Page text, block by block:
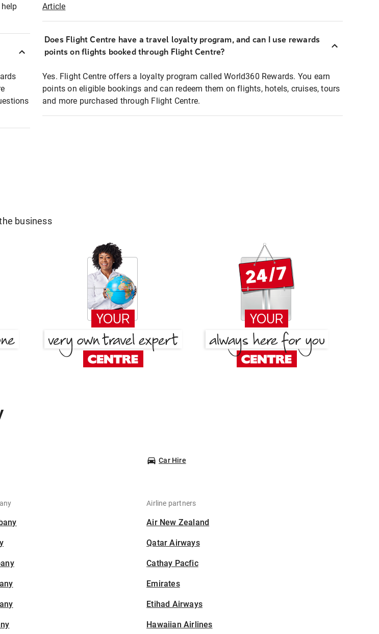
Article
Does Flight Centre have a travel loyalty program, and can I use rewards
points on flights booked through Flight Centre?
Yes. Flight Centre offers a loyalty program called World360 Rewards. You earn
points on eligible bookings and can redeem them on flights, hotels, cruises, tours
and more purchased through Flight Centre.
business
Car Hire
Airline partners
Air New Zealand
Qatar Airways
Cathay Pacfic
Emirates
Etihad Airways
Hawaiian Airlines